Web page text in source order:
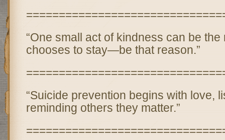
“One small act of kindness can be
chooses to stay—be that reason.”
“Suicide prevention begins with love,
reminding others they matter.”